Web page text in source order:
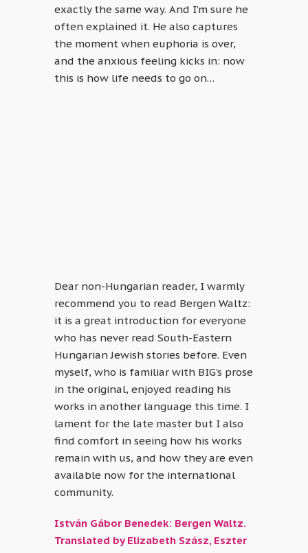
exactly the same way. And I’m sure he
often explained it. He also captures
the moment when euphoria is over,
and the anxious feeling kicks in: now
this is how life needs to go on…
Dear non-Hungarian reader, I warmly
recommend you to read Bergen Waltz:
it is a great introduction for everyone
who has never read South-Eastern
Hungarian Jewish stories before. Even
myself, who is familiar with BIG’s prose
in the original, enjoyed reading his
works in another language this time. I
lament for the late master but I also
find comfort in seeing how his works
remain with us, and how they are even
available now for the international
community.
István Gábor Benedek: Bergen Waltz.
Translated by Elizabeth Szász, Eszter